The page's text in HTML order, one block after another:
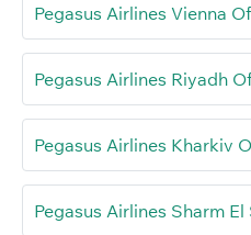
Pegasus Airlines Vienna
Pegasus Airlines Riyadh
Pegasus Airlines Kharkiv
Pegasus Airlines Sharm